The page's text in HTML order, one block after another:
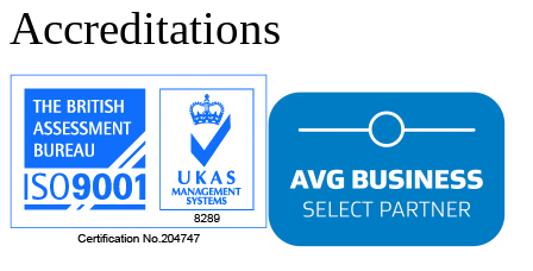
Accreditations